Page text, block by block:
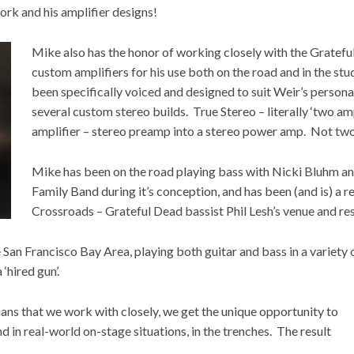
and his amplifier designs!
Mike also has the honor of working closely with the
custom amplifiers for his use both on the road and in the
been specifically voiced and designed to suit Weir’s
several custom stereo builds. True Stereo – literally ‘two
amplifier – stereo preamp into a stereo power amp. Not
Mike has been on the road playing bass with Nicki Bluhm
Family Band during it’s conception, and has been (and is) a
Crossroads – Grateful Dead bassist Phil Lesh’s venue and
Francisco Bay Area, playing both guitar and bass in a variety
gun’.
that we work with closely, we get the unique opportunity to
in real-world on-stage situations, in the trenches. The result